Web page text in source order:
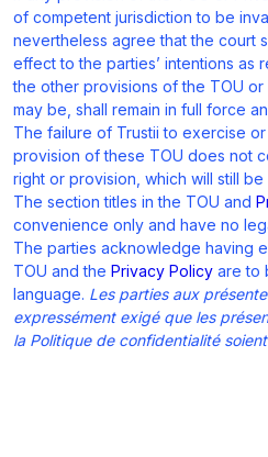
of competent jurisdiction to be
nevertheless agree that the court
effect to the parties’ intentions as
the other provisions of the TOU or
may be, shall remain in full force
The failure of Trustii to exercise
provision of these TOU does not
right or provision, which will still be
The section titles in the TOU and
convenience only and have no
The parties acknowledge having
TOU and the Privacy Policy are to
language. Les parties aux
expressément exigé que les
la Politique de confidentialité